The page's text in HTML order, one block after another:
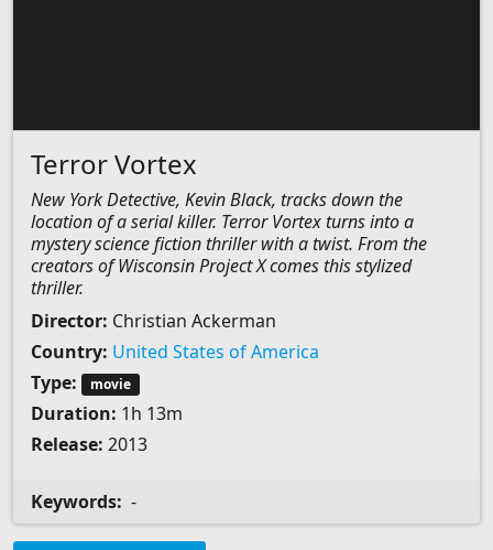
Terror Vortex
New York Detective, Kevin Black, tracks down the
location of a serial killer. Terror Vortex turns into a
mystery science fiction thriller with a twist. From the
creators of Wisconsin Project X comes this stylized
thriller.
Director: Christian Ackerman
Country: United States of America
Type:
movie
Duration: 1h 13m
Release: 2013
Keywords: -